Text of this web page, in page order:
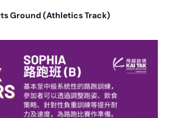
Ground (Athletics Track)